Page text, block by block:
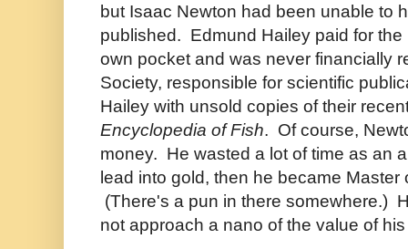
but Isaac Newton had been unable to
published. Edmund Hailey paid for the
own pocket and was never financially
Society, responsible for scientific
Hailey with unsold copies of their
Encyclopedia of Fish. Of course,
money. He wasted a lot of time as an
lead into gold, then he became Master
(There's a pun in there somewhere.)
not approach a nano of the value of